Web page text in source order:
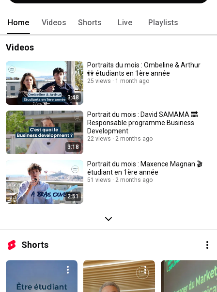
Home Videos Shorts Live Playlists
Videos
3:48
Portraits du mois : Ombeline & Arthur
👫 étudiants en 1ère année
25 views 1 month ago
3:18
Portrait du mois : David SAMAMA 🔜
Responsable programme Business
Development
22 views 2 months ago
2:51
Portrait du mois : Maxence Magnan 🎬
étudiant en 1ère année
51 views 2 months ago
Shorts